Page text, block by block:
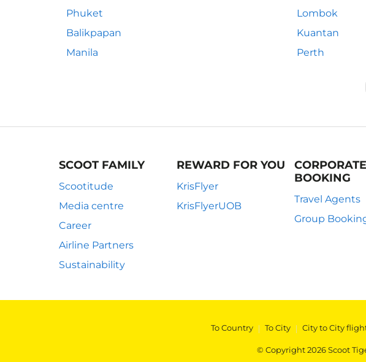
Phuket
Lombok
Balikpapan
Kuantan
Manila
Perth
SCOOT FAMILY
Scootitude
Media centre
Career
Airline Partners
Sustainability
REWARD FOR YOU
KrisFlyer
KrisFlyerUOB
CORPORATE
BOOKING
Travel Agents
Group
To Country | To City | City to City
© Copyright 2026 Scoot